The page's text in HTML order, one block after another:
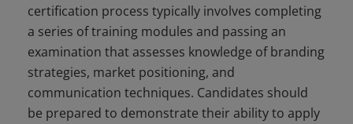
certification process typically involves completing
a series of training modules and passing an
examination that assesses knowledge of branding
strategies, market positioning, and
communication techniques. Candidates should
be prepared to demonstrate their ability to apply